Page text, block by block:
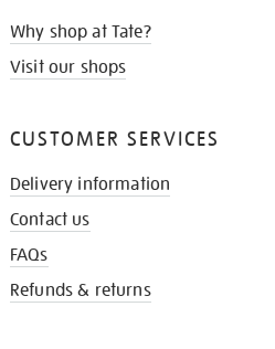
Why shop at Tate?
Visit our shops
CUSTOMER SERVICES
Delivery information
Contact us
FAQs
Refunds & returns